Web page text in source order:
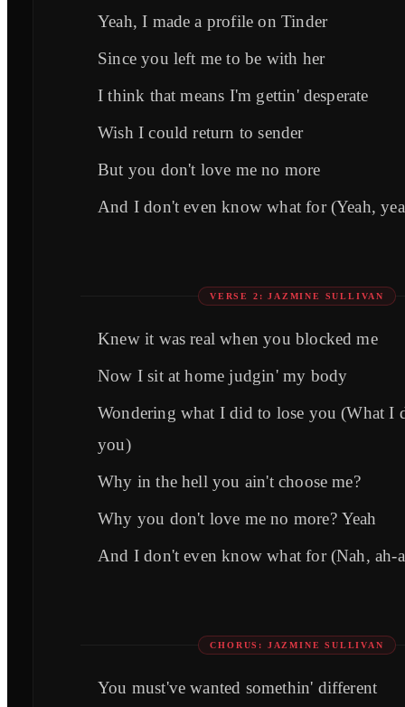
Yeah, I made a profile on Tinder
Since you left me to be with her
I think that means I'm gettin' desperate
Wish I could return to sender
But you don't love me no more
And I don't even know what for (Yeah,
VERSE 2: JAZMINE SULLIVAN
Knew it was real when you blocked me
Now I sit at home judgin' my body
Wondering what I did to lose you (What I
you)
Why in the hell you ain't choose me?
Why you don't love me no morе? Yeah
And I don't even know what for (Nah, ah-
CHORUS: JAZMINE SULLIVAN
You must'vе wanted somethin' different